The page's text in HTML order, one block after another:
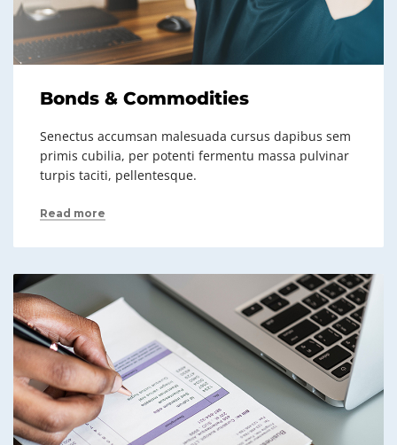
Bonds & Commodities
Senectus accumsan malesuada cursus dapibus sem
primis cubilia, per potenti fermentu massa pulvinar
turpis taciti, pellentesque.
Read more